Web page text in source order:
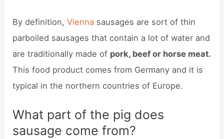
By definition,Vienna sausages are sort of thin
parboiled sausages that contain a lot of water and
are traditionally made of pork, beef or horse meat.
This food product comes from Germany and it is
typical in the northern countries of Europe.
What part of the pig does
sausage come from?